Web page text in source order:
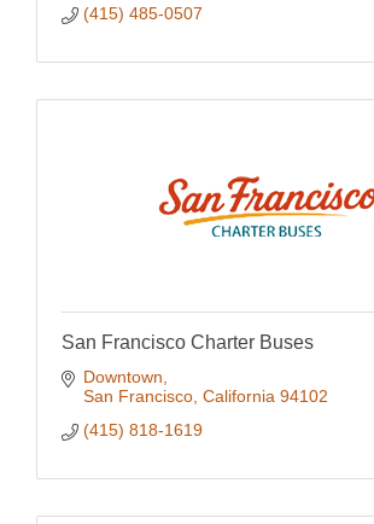
(415) 485-0507
San Francisco Charter Buses
Downtown
San Francisco California 94102
(415) 818-1619